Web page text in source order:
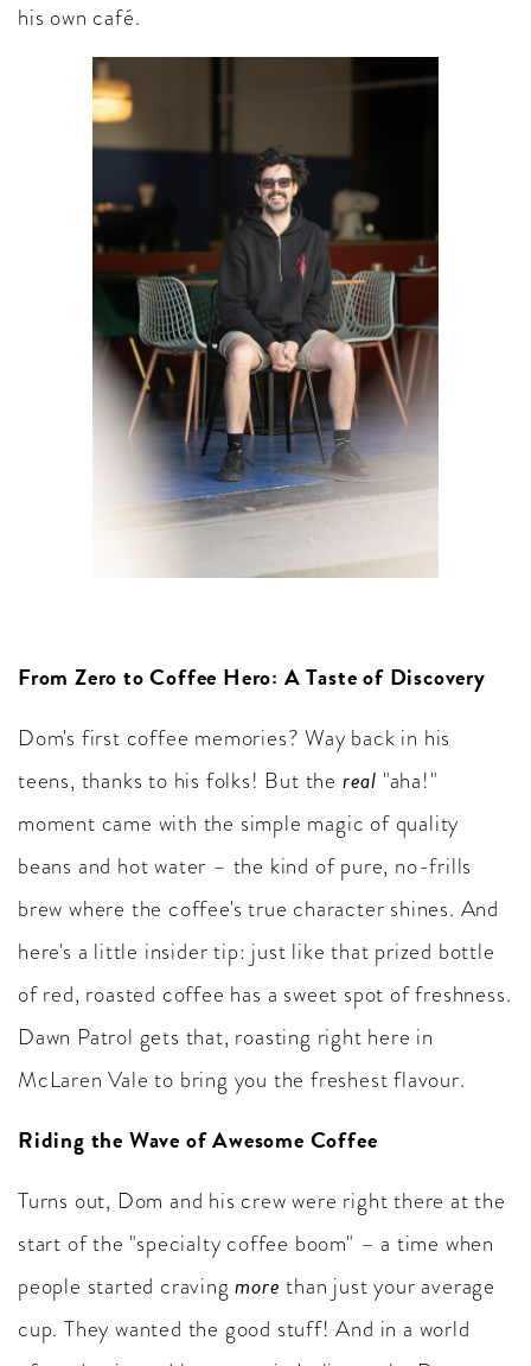
his own café.
From Zero to Coffee Hero: A Taste of Discovery
Dom's first coffee memories? Way back in his
teens, thanks to his folks! But the real "aha!"
moment came with the simple magic of quality
beans and hot water – the kind of pure, no-frills
brew where the coffee's true character shines. And
here's a little insider tip: just like that prized bottle
of red, roasted coffee has a sweet spot of freshness.
Dawn Patrol gets that, roasting right here in
McLaren Vale to bring you the freshest flavour.
Riding the Wave of Awesome Coffee
Turns out, Dom and his crew were right there at the
start of the "specialty coffee boom" – a time when
people started cravingmore than just your average
cup. They wanted the good stuff! And in a world